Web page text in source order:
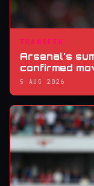
TRANSFER
Arsenal's
confirmed
5 AUG 2026